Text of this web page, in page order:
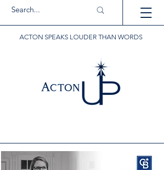
ACTON SPEAKS LOUDER THAN WORDS